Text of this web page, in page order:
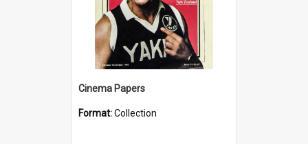
Cinema Papers
Format:Collection